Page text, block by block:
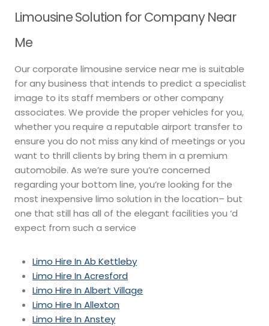
Limousine Solution for Company Near
Me
Our corporate limousine service near me is suitable
for any business that intends to predict a specialist
image to its staff members or other company
associates. We provide the proper vehicles for you,
whether you require a reputable airport transfer to
ensure you do not miss any kind of meetings or you
want to thrill clients by bring them in a premium
automobile. As we’re sure you’re concerned
regarding your bottom line, you’re looking for the
most inexpensive limo solution in the location– but
one that still has all of the elegant facilities you ‘d
expect from such a service
Limo Hire In Ab Kettleby
Limo Hire In Acresford
Limo Hire In Albert Village
Limo Hire In Allexton
Limo Hire In Anstey